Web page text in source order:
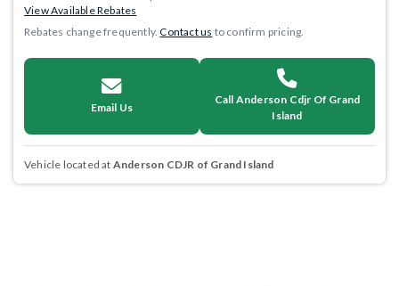
View Available Rebates
Rebates change frequently.Contact us to confirm pricing.
Email Us
Call Anderson Cdjr Of Grand
Island
Vehicle located at Anderson CDJR of Grand Island